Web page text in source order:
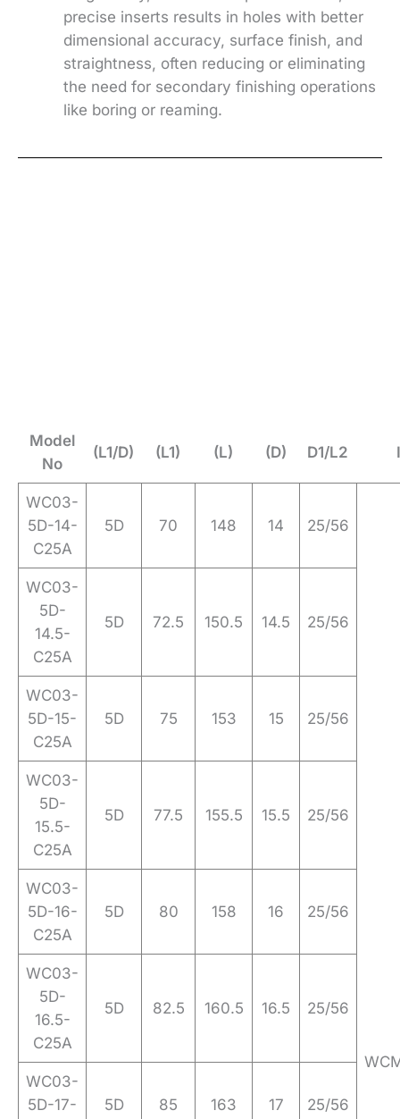
precise inserts results in holes with better
dimensional accuracy, surface finish, and
straightness, often reducing or eliminating
the need for secondary finishing operations
like boring or reaming.
Model
No
(L1/D) (L1) (L) (D) D1/L2
WC03-
5D-14-
C25A
5D 70 148 14 25/56
WC03-
5D-
14.5-
C25A
5D 72.5 150.5 14.5 25/56
WC03-
5D-15-
C25A
5D 75 153 15 25/56
WC03-
5D-
15.5-
C25A
5D 77.5 155.5 15.5 25/56
WC03-
5D-16-
C25A
5D 80 158 16 25/56
WC03-
5D-
16.5-
C25A
5D 82.5 160.5 16.5 25/56
WC03-
5D-17-
5D 85 163 17 25/56